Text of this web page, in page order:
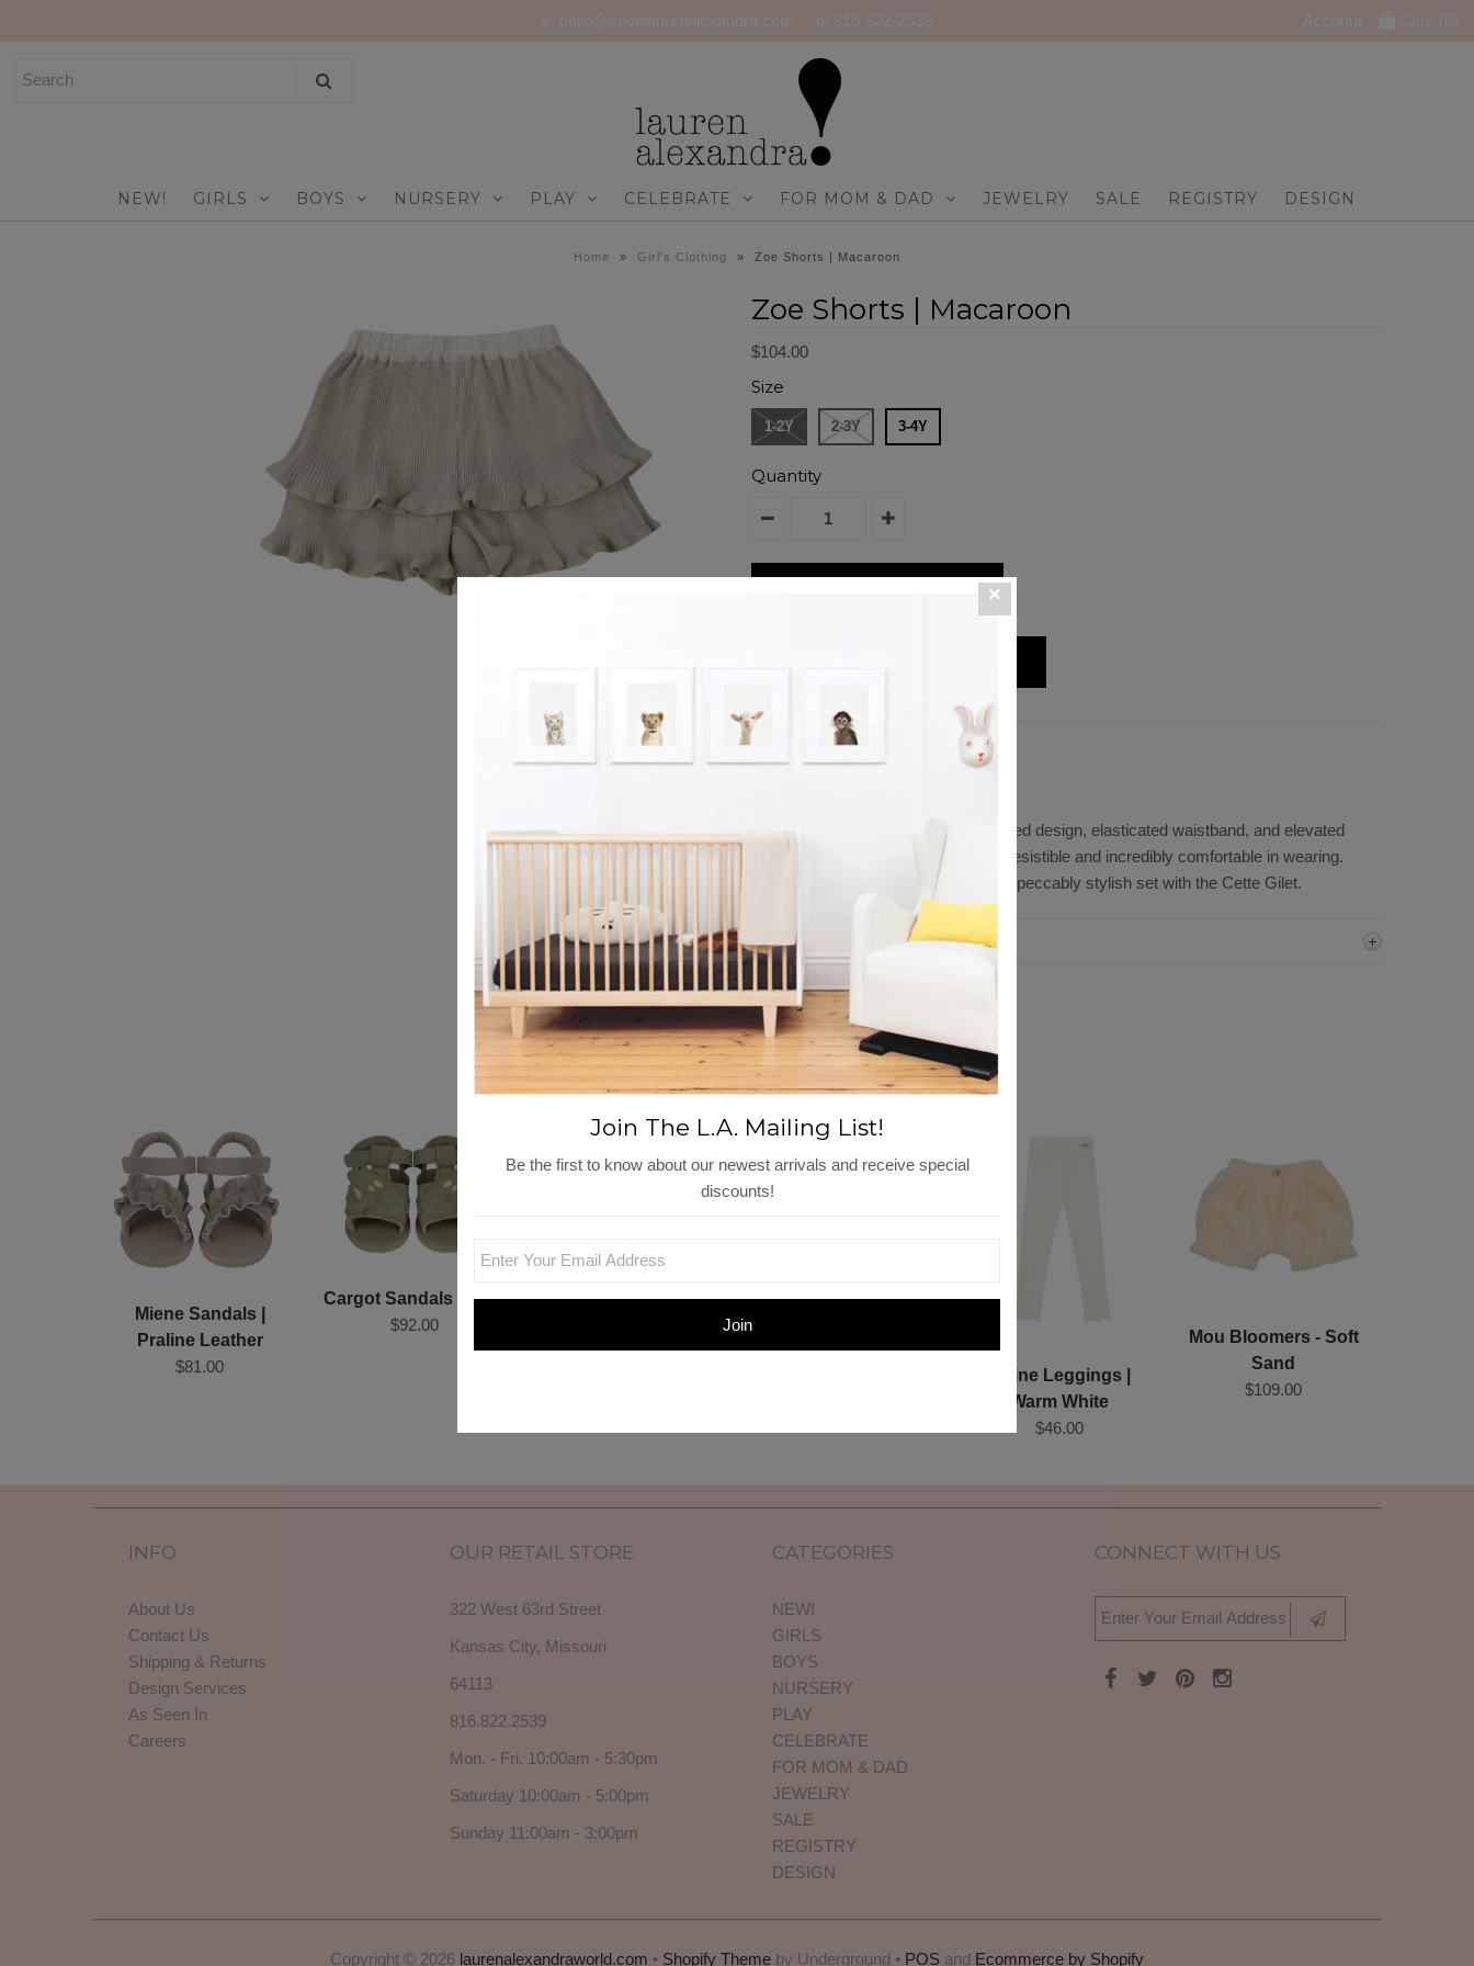
NEW!
NEW! GIRLS BOYS NURSERY PLAY CELEBRATE FOR MOM & DAD JEWELRY SALE REGISTRY DESIGN
Home » Girl's Clothing » Zoe Shorts | Macaroon
Zoe Shorts | Macaroon
$104.00
Size
1-2Y 2-3Y 3-4Y
Quantity
Easy like Sunday morning! The pleated design, elasticated waistband, and elevated
neutral hues make the Zoe Shorts irresistible and incredibly comfortable in wearing.
Lined with 100% cotton. Create an impeccably stylish set with the Cette Gilet.
Reviews
View More
Shop Similar Items
Miene Sandals |
Praline Leather
$81.00
Cargot Sandals | Frog
$92.00
Joline Leggings |
Warm White
$46.00
Mou Bloomers - Soft
Sand
$109.00
INFO
About Us
Contact Us
Shipping & Returns
Design Services
As Seen In
Careers
OUR RETAIL STORE
322 West 63rd Street
Kansas City, Missouri
64113
816.822.2539
Mon. - Fri. 10:00am - 5:30pm
Saturday 10:00am - 5:00pm
Sunday 11:00am - 3:00pm
CATEGORIES
NEW!
GIRLS
BOYS
NURSERY
PLAY
CELEBRATE
FOR MOM & DAD
JEWELRY
SALE
REGISTRY
DESIGN
CONNECT WITH US
Copyright © 2026 laurenalexandraworld.com • Shopify Themeby Underground • POSand Ecommerce by Shopify
Join The L.A. Mailing List!
Be the first to know about our newest arrivals and receive special
discounts!